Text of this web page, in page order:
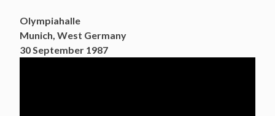
Olympiahalle
Munich, West Germany
30 September 1987